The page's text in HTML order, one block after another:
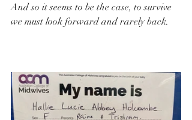
And so it seems to be the case, to survive
we must look forward and rarely back.